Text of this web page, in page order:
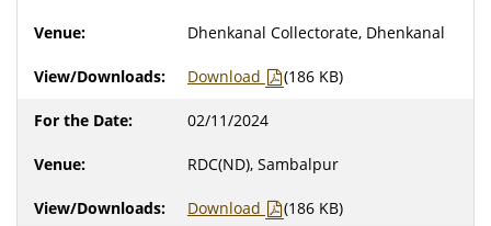
Dhenkanal Collectorate, Dhenkanal
Download (186 KB)
02/11/2024
RDC(ND), Sambalpur
Download (186 KB)